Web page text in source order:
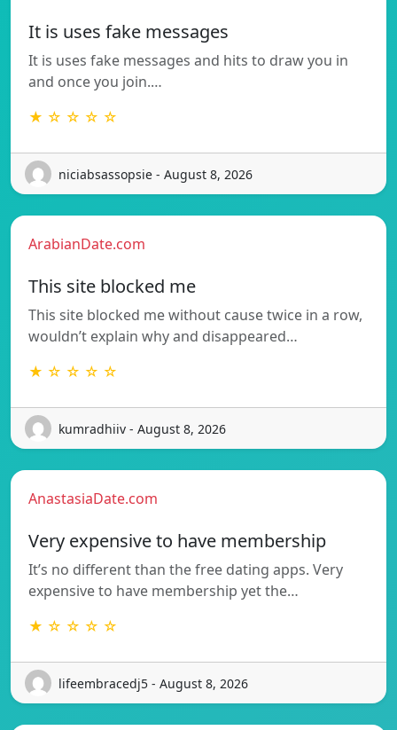
It is uses fake messages
It is uses fake messages and hits to draw you in
and once you join.…
★ ☆ ☆ ☆ ☆
niciabsassopsie - August 8, 2026
ArabianDate.com
This site blocked me
This site blocked me without cause twice in a row,
wouldn’t explain why and disappeared…
★ ☆ ☆ ☆ ☆
kumradhiiv - August 8, 2026
AnastasiaDate.com
Very expensive to have membership
It’s no different than the free dating apps. Very
expensive to have membership yet the…
★ ☆ ☆ ☆ ☆
lifeembracedj5 - August 8, 2026